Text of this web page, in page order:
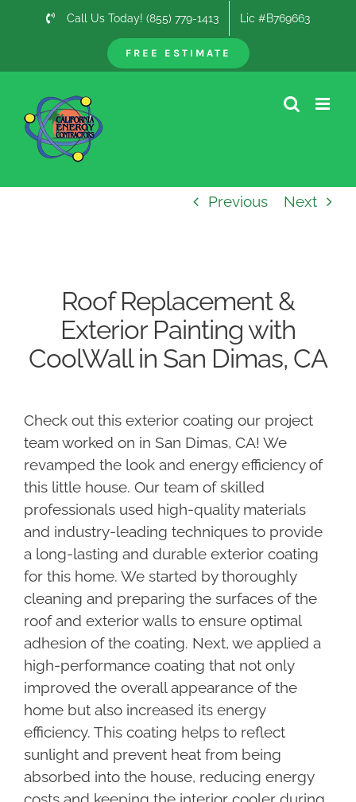
Call Us Today! (855) 779-1413 Lic #B769663
FREE ESTIMATE
Previous Next
Roof Replacement &
Exterior Painting with
CoolWall in San Dimas, CA
Check out this exterior coating our project
team worked on in San Dimas, CA! We
revamped the look and energy efficiency of
this little house. Our team of skilled
professionals used high-quality materials
and industry-leading techniques to provide
a long-lasting and durable exterior coating
for this home. We started by thoroughly
cleaning and preparing the surfaces of the
roof and exterior walls to ensure optimal
adhesion of the coating. Next, we applied a
high-performance coating that not only
improved the overall appearance of the
home but also increased its energy
efficiency. This coating helps to reflect
sunlight and prevent heat from being
absorbed into the house, reducing energy